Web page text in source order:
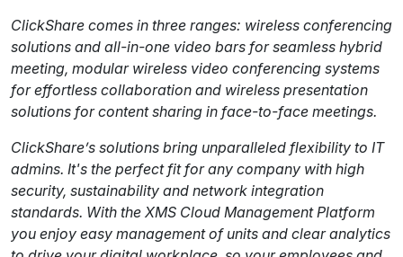
ClickShare comes in three ranges: wireless conferencing
solutions and all-in-one video bars for seamless hybrid
meeting, modular wireless video conferencing systems
for effortless collaboration and wireless presentation
solutions for content sharing in face-to-face meetings.
ClickShare’s solutions bring unparalleled flexibility to IT
admins. It's the perfect fit for any company with high
security, sustainability and network integration
standards. With the XMS Cloud Management Platform
you enjoy easy management of units and clear analytics